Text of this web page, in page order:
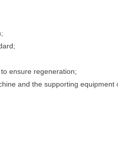
ensure regeneration;
and the supporting equipment